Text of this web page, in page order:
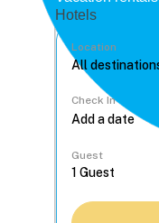
Hotels
Location
Check In
Guest